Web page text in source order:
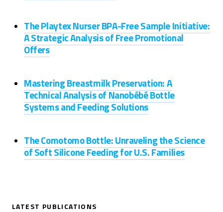
The Playtex Nurser BPA-Free Sample Initiative:
A Strategic Analysis of Free Promotional
Offers
Mastering Breastmilk Preservation: A
Technical Analysis of Nanobébé Bottle
Systems and Feeding Solutions
The Comotomo Bottle: Unraveling the Science
of Soft Silicone Feeding for U.S. Families
LATEST PUBLICATIONS